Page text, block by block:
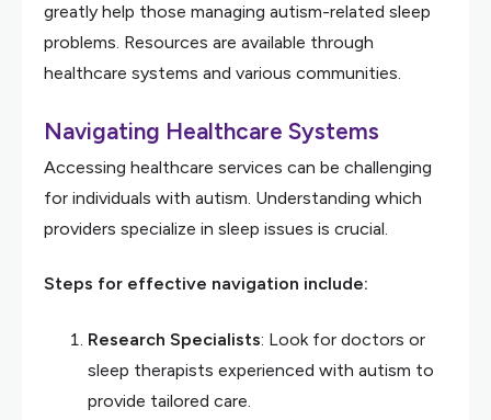
greatly help those managing autism-related sleep
problems. Resources are available through
healthcare systems and various communities.
Navigating Healthcare Systems
Accessing healthcare services can be challenging
for individuals with autism. Understanding which
providers specialize in sleep issues is crucial.
Steps for effective navigation include:
Research Specialists: Look for doctors or
sleep therapists experienced with autism to
provide tailored care.